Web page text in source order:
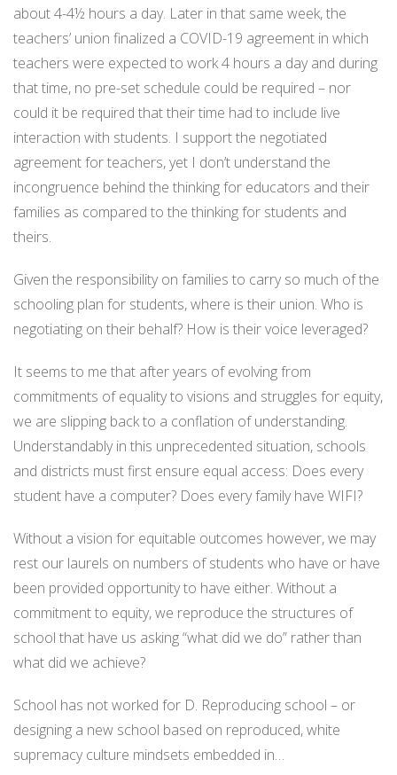
about 4-4½ hours a day. Later in that same week, the
teachers’ union finalized a COVID-19 agreement in which
teachers were expected to work 4 hours a day and during
that time, no pre-set schedule could be required – nor
could it be required that their time had to include live
interaction with students. I support the negotiated
agreement for teachers, yet I don’t understand the
incongruence behind the thinking for educators and their
families as compared to the thinking for students and
theirs.
Given the responsibility on families to carry so much of the
schooling plan for students, where is their union. Who is
negotiating on their behalf? How is their voice leveraged?
It seems to me that after years of evolving from
commitments of equality to visions and struggles for equity,
we are slipping back to a conflation of understanding.
Understandably in this unprecedented situation, schools
and districts must first ensure equal access: Does every
student have a computer? Does every family have WIFI?
Without a vision for equitable outcomes however, we may
rest our laurels on numbers of students who have or have
been provided opportunity to have either. Without a
commitment to equity, we reproduce the structures of
school that have us asking “what did we do” rather than
what did we achieve?
School has not worked for D. Reproducing school – or
designing a new school based on reproduced, white
supremacy culture mindsets embedded in…